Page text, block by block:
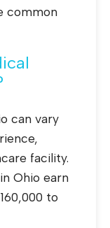
common
can vary
facility.
Ohio earn
to